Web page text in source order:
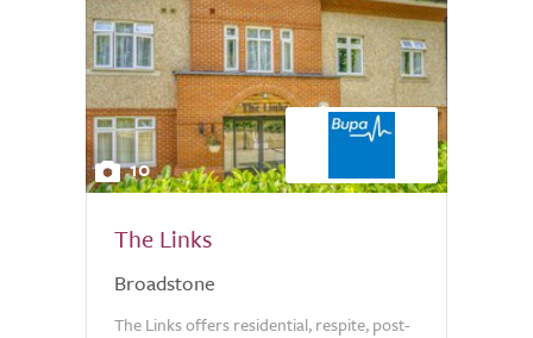
10
The Links
Broadstone
The Links offers residential, respite, post-